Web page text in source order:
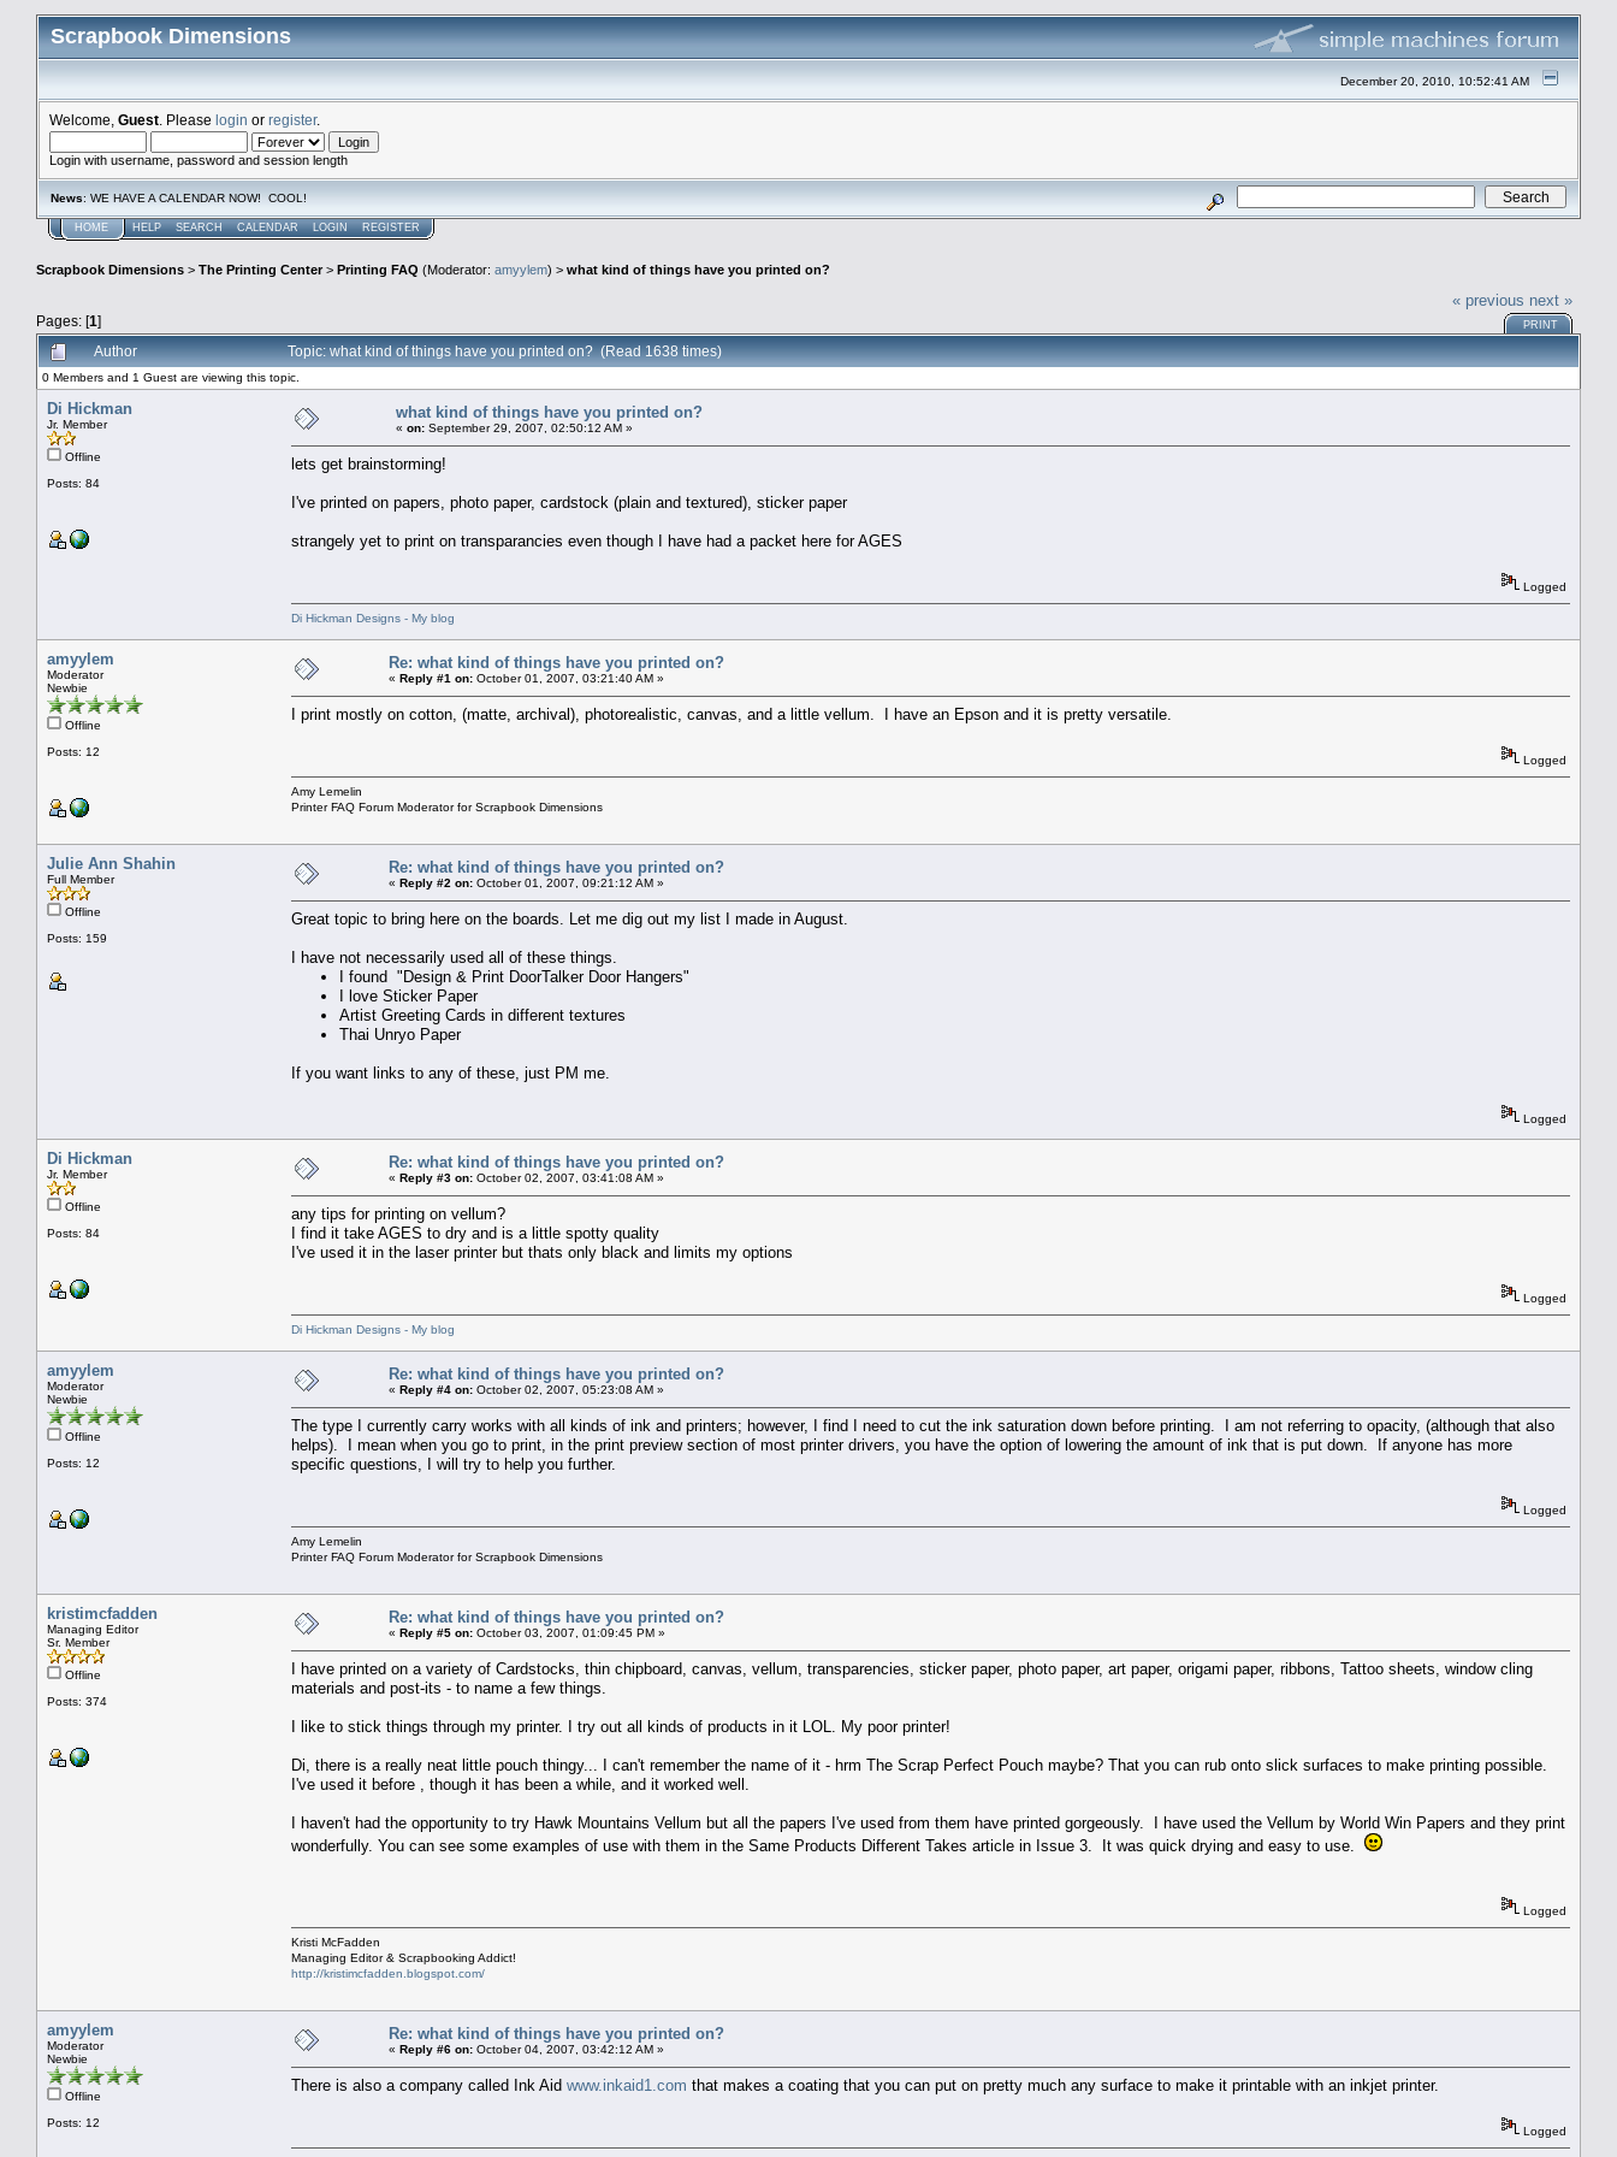
Scrapbook Dimensions
December 20, 2010, 10:52:41 AM
Welcome, Guest . Please login or register.
Login with username, password and session length
News: WE HAVE A CALENDAR NOW! COOL!
HOME HELP SEARCH CALENDAR LOGIN REGISTER
Scrapbook Dimensions > The Printing Center> Printing FAQ (Moderator: amyylem) > what kind of things have you printed on?
Pages: [1]
« previous next »
PRINT
Author Topic: what kind of things have you printed on? (Read 1638 times)
0 Members and 1 Guest are viewing this topic.
Di Hickman
Jr. Member
Offline
Posts: 84
what kind of things have you printed on?
« on: September 29, 2007, 02:50:12 AM »
lets get brainstorming!
I've printed on papers, photo paper, cardstock (plain and textured), sticker paper
strangely yet to print on transparancies even though I have had a packet here for AGES
Logged
Di Hickman Designs - My blog
amyylem
Moderator
Newbie
Offline
Posts: 12
Re: what kind of things have you printed on?
« Reply #1 on: October 01, 2007, 03:21:40 AM »
I print mostly on cotton, (matte, archival), photorealistic, canvas, and a little vellum. I have an Epson and it is pretty versatile.
Logged
Amy Lemelin
Printer FAQ Forum Moderator for Scrapbook Dimensions
Julie Ann Shahin
Full Member
Offline
Posts: 159
Re: what kind of things have you printed on?
« Reply #2 on: October 01, 2007, 09:21:12 AM »
Great topic to bring here on the boards. Let me dig out my list I made in August.
I have not necessarily used all of these things.
I found "Design & Print DoorTalker Door Hangers"
I love Sticker Paper
Artist Greeting Cards in different textures
Thai Unryo Paper
If you want links to any of these, just PM me.
Logged
Di Hickman
Jr. Member
Offline
Posts: 84
Re: what kind of things have you printed on?
« Reply #3 on: October 02, 2007, 03:41:08 AM »
any tips for printing on vellum?
I find it take AGES to dry and is a little spotty quality
I've used it in the laser printer but thats only black and limits my options
Logged
Di Hickman Designs - My blog
amyylem
Moderator
Newbie
Offline
Posts: 12
Re: what kind of things have you printed on?
« Reply #4 on: October 02, 2007, 05:23:08 AM »
The type I currently carry works with all kinds of ink and printers; however, I find I need to cut the ink saturation down before printing. I am not referring to opacity, (although that also
helps). I mean when you go to print, in the print preview section of most printer drivers, you have the option of lowering the amount of ink that is put down. If anyone has more
specific questions, I will try to help you further.
Logged
Amy Lemelin
Printer FAQ Forum Moderator for Scrapbook Dimensions
kristimcfadden
Managing Editor
Sr. Member
Offline
Posts: 374
Re: what kind of things have you printed on?
« Reply #5 on: October 03, 2007, 01:09:45 PM »
I have printed on a variety of Cardstocks, thin chipboard, canvas, vellum, transparencies, sticker paper, photo paper, art paper, origami paper, ribbons, Tattoo sheets, window cling
materials and post-its - to name a few things.
I like to stick things through my printer. I try out all kinds of products in it LOL. My poor printer!
Di, there is a really neat little pouch thingy... I can't remember the name of it - hrm The Scrap Perfect Pouch maybe? That you can rub onto slick surfaces to make printing possible.
I've used it before , though it has been a while, and it worked well.
I haven't had the opportunity to try Hawk Mountains Vellum but all the papers I've used from them have printed gorgeously. I have used the Vellum by World Win Papers and they print
wonderfully. You can see some examples of use with them in the Same Products Different Takes article in Issue 3. It was quick drying and easy to use.
Logged
Kristi McFadden
Managing Editor & Scrapbooking Addict!
http://kristimcfadden.blogspot.com/
amyylem
Moderator
Newbie
Offline
Posts: 12
Re: what kind of things have you printed on?
« Reply #6 on: October 04, 2007, 03:42:12 AM »
There is also a company called Ink Aid www.inkaid1.com that makes a coating that you can put on pretty much any surface to make it printable with an inkjet printer.
Logged